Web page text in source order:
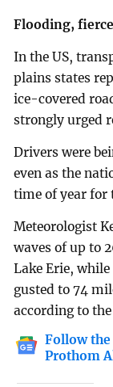
Flooding,
In the US,
plains states
ice-covered
strongly urged
Drivers were
even as the
time of year for
Meteorologist
waves of up to
Lake Erie,
gusted to 74
according to the
Follow
Prothom